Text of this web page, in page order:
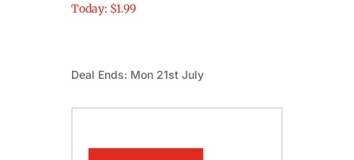
Today: $1.99
Deal Ends: Mon 21st July